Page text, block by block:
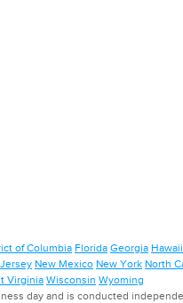
of Columbia Florida Georgia Hawaii
New Mexico New York North
Virginia Wisconsin Wyoming
day and is conducted